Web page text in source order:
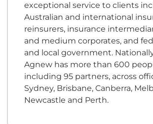
exceptional service to clients
Australian and international
reinsurers, insurance
and medium corporates, and
and local government.
Agnew has more than 600
including 95 partners, across
Sydney, Brisbane, Canberra,
Newcastle and Perth.